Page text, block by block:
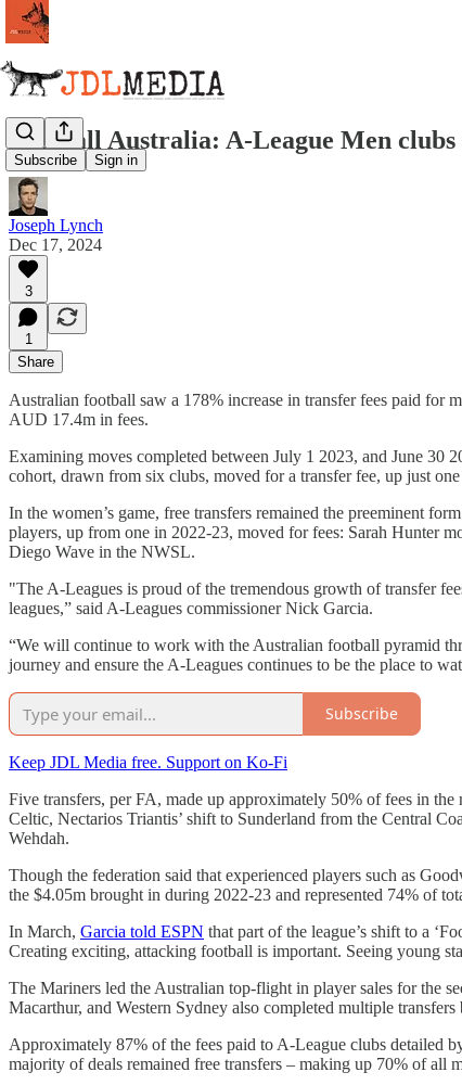
Subscribe Sign in
Football Australia: A-League Men
Joseph Lynch
Dec 17, 2024
3
1
Share
Australian football saw a 178% increase in transfer fees paid for
AUD 17.4m in fees.
Examining moves completed between July 1 2023, and June 30
cohort, drawn from six clubs, moved for a transfer fee, up just
In the women’s game, free transfers remained the preeminent
players, up from one in 2022-23, moved for fees: Sarah Hunter
Diego Wave in the NWSL.
"The A-Leagues is proud of the tremendous growth of transfer
leagues,” said A-Leagues commissioner Nick Garcia.
“We will continue to work with the Australian football pyramid
journey and ensure the A-Leagues continues to be the place to
Subscribe
Keep JDL Media free. Support on Ko-Fi
Five transfers, per FA, made up approximately 50% of fees in
Celtic, Nectarios Triantis’ shift to Sunderland from the Central
Wehdah.
Though the federation said that experienced players such as
the $4.05m brought in during 2022-23 and represented 74% of
In March, Garcia told ESPN that part of the league’s shift to a
Creating exciting, attacking football is important. Seeing young
The Mariners led the Australian top-flight in player sales for the
Macarthur, and Western Sydney also completed multiple
Approximately 87% of the fees paid to A-League clubs detailed
majority of deals remained free transfers – making up 70% of